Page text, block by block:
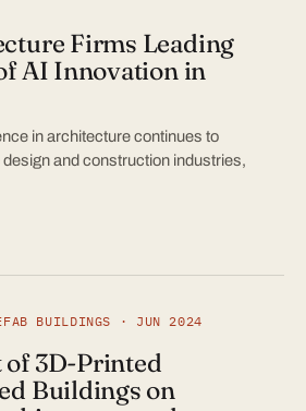
Firms Leading
AI Innovation in
in architecture continues to
and construction industries,
BUILDINGS · JUN 2024
3D-Printed
Buildings on